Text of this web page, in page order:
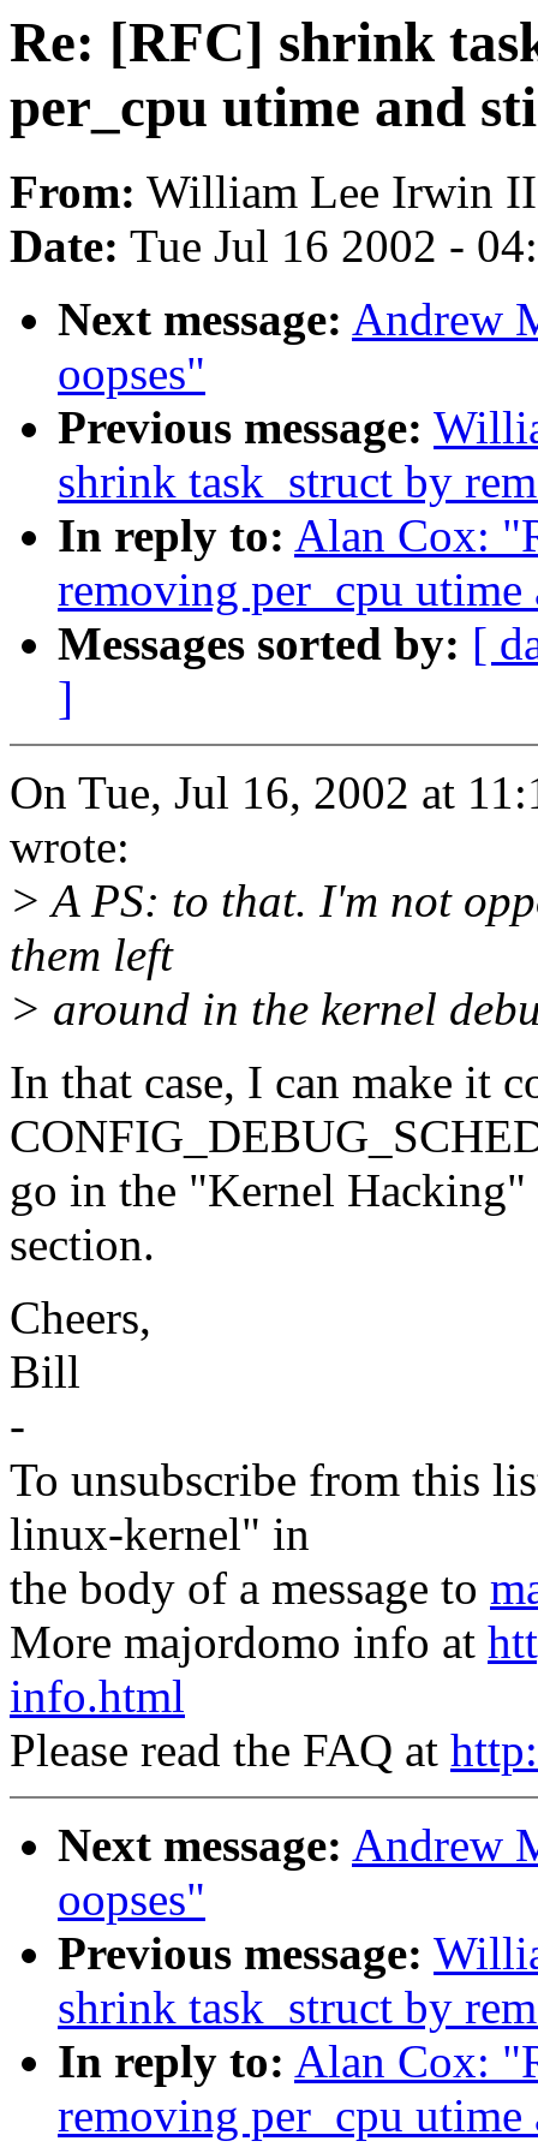
Re: [RFC] shrink
per_cpu utime and
From: William Lee Irwin
Date: Tue Jul 16 2002 -
Next message: Andrew
oopses"
Previous message:
shrink task_struct by
In reply to: Alan Cox:
removing per_cpu utime
Messages sorted by: [
]
On Tue, Jul 16, 2002 at
wrote:
> A PS: to that. I'm not
them left
> around in the kernel
In that case, I can make it
go in the "Kernel Hacking"
section.
Cheers,
Bill
-
To unsubscribe from this
linux-kernel" in
the body of a message to
More majordomo info at
info.html
Please read the FAQ at
Next message: Andrew
oopses"
Previous message:
shrink task_struct by
In reply to: Alan Cox:
removing per_cpu utime